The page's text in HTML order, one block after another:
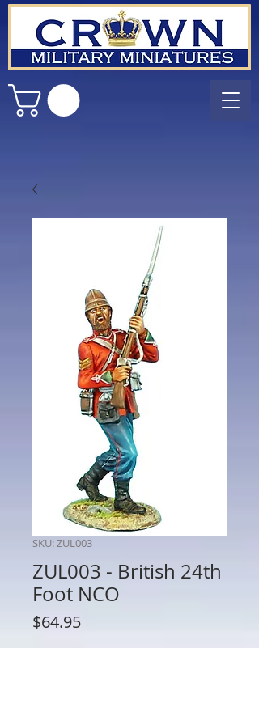
SKU: ZUL003
ZUL003 - British 24th
Foot NCO
$64.95Price